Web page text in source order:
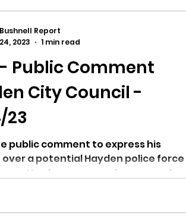
Public Comment
City Council -
23
public comment to express his
a potential Hayden police force
concern about
Report
2023
1 min read